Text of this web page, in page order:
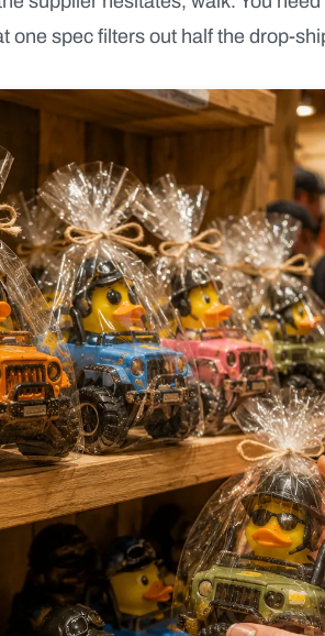
one spec filters out half the drop-